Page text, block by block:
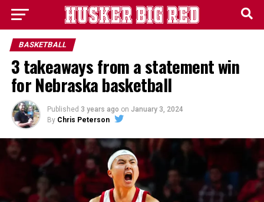
BASKETBALL
3 takeaways from a statement win
for Nebraska basketball
Published 3 years ago on January 3, 2024
By Chris Peterson